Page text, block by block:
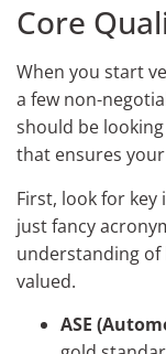
Core
When you start
a few non-
should be
that ensures
First, look for
just fancy
understanding of
valued.
ASE